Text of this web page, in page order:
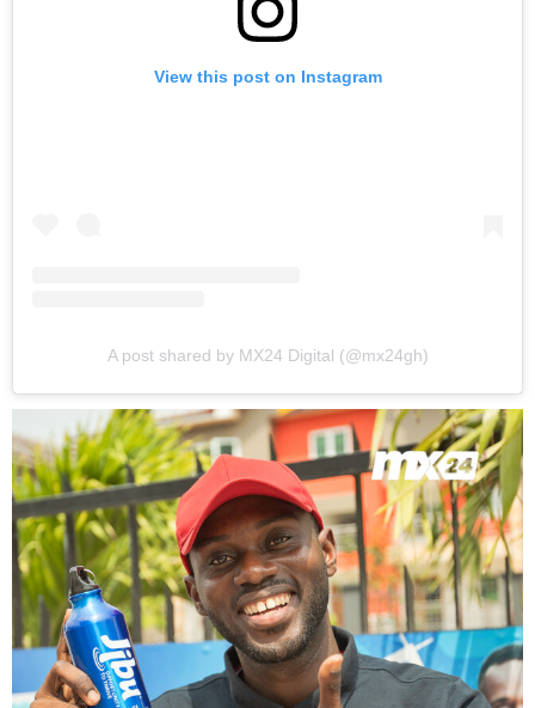
View this post on Instagram
A post shared by MX24 Digital (@mx24gh)